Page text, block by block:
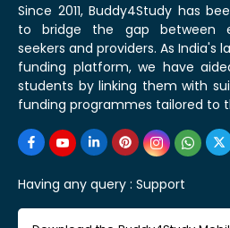
Since 2011, Buddy4Study has
to bridge the gap between
seekers and providers. As India's
funding platform, we have
students by linking them with
funding programmes tailored to
Having any query : Support